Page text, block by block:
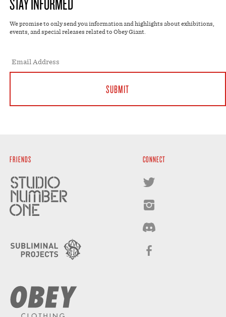
We promise to only send you information and highlights about exhibitions,
events, and special releases related to Obey Giant.
FRIENDS CONNECT